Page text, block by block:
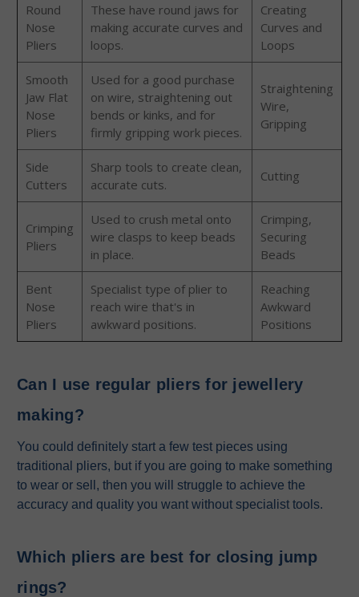
Round
Nose
Pliers
These have round jaws for
making accurate curves and
loops.
Creating
Curves and
Loops
Smooth
Jaw Flat
Nose
Pliers
Used for a good purchase
on wire, straightening out
bends or kinks, and for
firmly gripping work pieces.
Straightening
Wire,
Gripping
Side
Cutters
Sharp tools to create clean,
accurate cuts.
Cutting
Crimping
Pliers
Used to crush metal onto
wire clasps to keep beads
in place.
Crimping,
Securing
Beads
Bent
Nose
Pliers
Specialist type of plier to
reach wire that's in
awkward positions.
Reaching
Awkward
Positions
Can I use regular pliers for jewellery
making?
You could definitely start a few test pieces using
traditional pliers, but if you are going to make something
to wear or sell, then you will struggle to achieve the
accuracy and quality you want without specialist tools.
Which pliers are best for closing jump
rings?